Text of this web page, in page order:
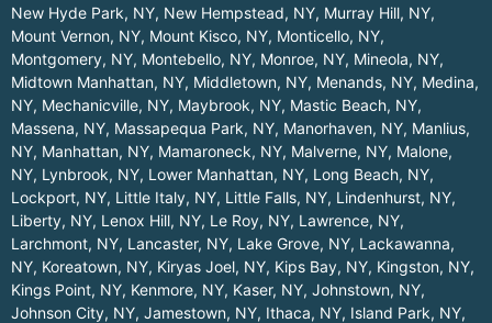
New Hyde Park, NY, New Hempstead, NY, Murray Hill, NY,
Mount Vernon, NY, Mount Kisco, NY, Monticello, NY,
Montgomery, NY, Montebello, NY, Monroe, NY, Mineola, NY,
Midtown Manhattan, NY, Middletown, NY, Menands, NY, Medina,
NY, Mechanicville, NY, Maybrook, NY, Mastic Beach, NY,
Massena, NY, Massapequa Park, NY, Manorhaven, NY, Manlius,
NY, Manhattan, NY, Mamaroneck, NY, Malverne, NY, Malone,
NY, Lynbrook, NY, Lower Manhattan, NY, Long Beach, NY,
Lockport, NY, Little Italy, NY, Little Falls, NY, Lindenhurst, NY,
Liberty, NY, Lenox Hill, NY, Le Roy, NY, Lawrence, NY,
Larchmont, NY, Lancaster, NY, Lake Grove, NY, Lackawanna,
NY, Koreatown, NY, Kiryas Joel, NY, Kips Bay, NY, Kingston, NY,
Kings Point, NY, Kenmore, NY, Kaser, NY, Johnstown, NY,
Johnson City, NY, Jamestown, NY, Ithaca, NY, Island Park, NY,